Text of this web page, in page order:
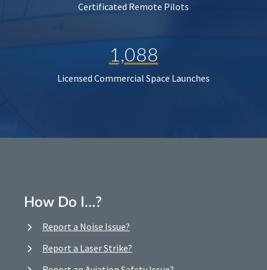
Certificated Remote Pilots
1,088
Licensed Commercial Space Launches
How Do I…?
Report a Noise Issue?
Report a Laser Strike?